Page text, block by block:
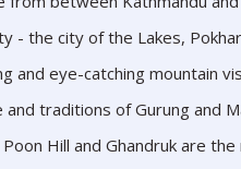
- the city of the Lakes,
and eye-catching mountain
and traditions of Gurung and
Hill and Ghandruk are